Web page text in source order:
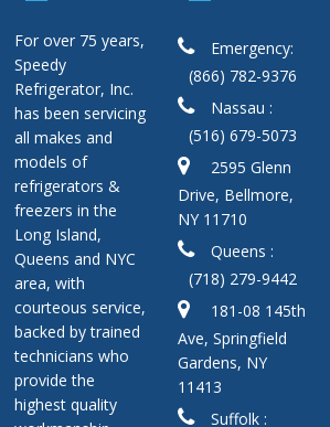
For over 75 years,
Speedy
Refrigerator, Inc.
has been servicing
all makes and
models of
refrigerators &
freezers in the
Long Island,
Queens and NYC
area, with
courteous service,
backed by trained
technicians who
provide the
highest quality
Emergency:
(866) 782-9376
Nassau :
(516) 679-5073
2595 Glenn
Drive, Bellmore,
NY 11710
Queens :
(718) 279-9442
181-08 145th
Ave, Springfield
Gardens, NY
11413
Suffolk :